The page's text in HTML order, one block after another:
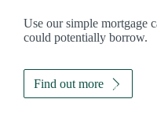
Use our simple mortgage
could potentially borrow.
Find out more